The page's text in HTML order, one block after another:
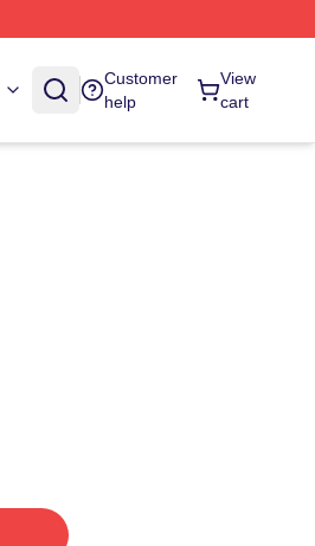
Customer
help
View
cart